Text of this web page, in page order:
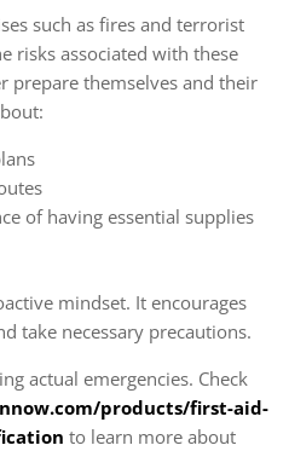
such as fires and terrorist
risks associated with these
prepare themselves and their
of having essential supplies
mindset. It encourages
take necessary precautions.
actual emergencies. Check
products/first-aid-
to learn more about